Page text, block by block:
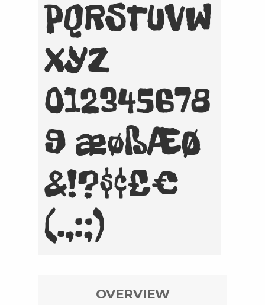
PQRSTUVW
XYZ
012345678
9 æøßÆØ
&!?$¢£€
(.,:;)
OVERVIEW